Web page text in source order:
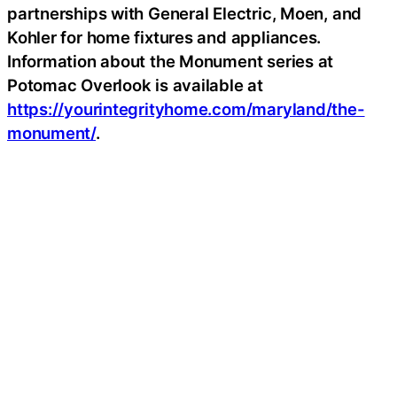
partnerships with General Electric, Moen, and
Kohler for home fixtures and appliances.
Information about the Monument series at
Potomac Overlook is available at
https://yourintegrityhome.com/maryland/the-
monument/.